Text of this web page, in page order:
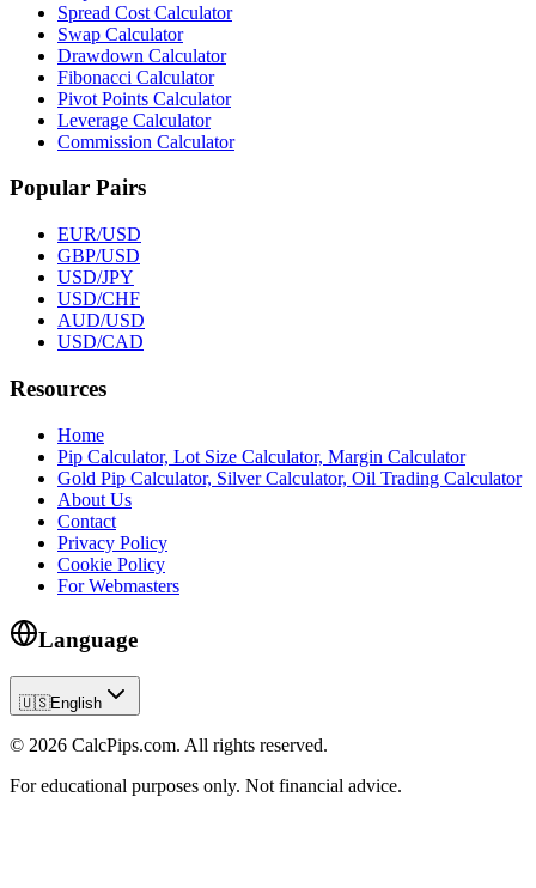
Spread Cost Calculator
Swap Calculator
Drawdown Calculator
Fibonacci Calculator
Pivot Points Calculator
Leverage Calculator
Commission Calculator
Popular Pairs
EUR/USD
GBP/USD
USD/JPY
USD/CHF
AUD/USD
USD/CAD
Resources
Home
Pip Calculator, Lot Size Calculator, Margin Calculator
Gold Pip Calculator, Silver Calculator, Oil Trading Calculator
About Us
Contact
Privacy Policy
Cookie Policy
For Webmasters
Language
🇺🇸English
© 2026 CalcPips.com. All rights reserved.
For educational purposes only. Not financial advice.